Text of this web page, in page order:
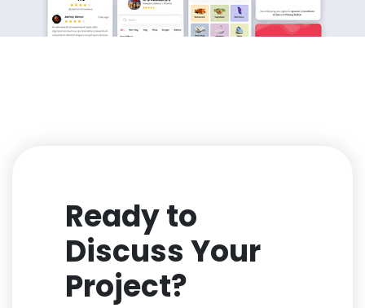
Ready to
Discuss Your
Project?